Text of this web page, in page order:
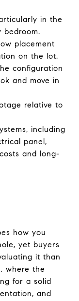
in the
bedroom.
placement
on the lot.
configuration
and move in
relative to
including
panel,
and long-
how you
yet buyers
it than
where the
for a solid
and